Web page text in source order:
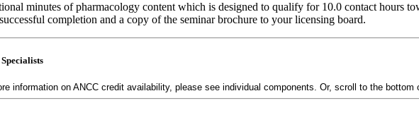
minutes of pharmacology content which is designed to qualify for 10.0 contact hours
completion and a copy of the seminar brochure to your licensing board.
information on ANCC credit availability, please see individual components. Or, scroll to the